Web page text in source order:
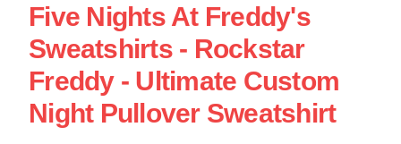
Five Nights At Freddy's
Sweatshirts - Rockstar
Freddy - Ultimate Custom
Night Pullover Sweatshirt